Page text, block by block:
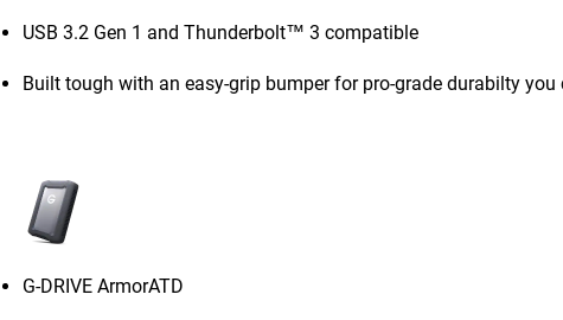
USB 3.2 Gen 1 and Thunderbolt™ 3 compatible
Built tough with an easy-grip bumper for pro-grade durabilty you
G-DRIVE ArmorATD